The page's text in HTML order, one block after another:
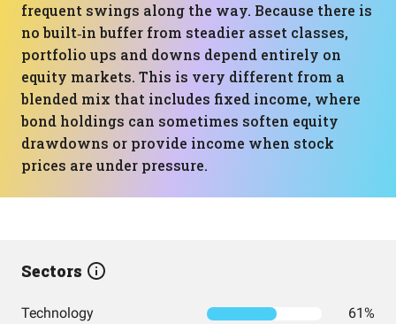
frequent swings along the way. Because there is
no built‑in buffer from steadier asset classes,
portfolio ups and downs depend entirely on
equity markets. This is very different from a
blended mix that includes fixed income, where
bond holdings can sometimes soften equity
drawdowns or provide income when stock
prices are under pressure.
Sectors
Technology 61%